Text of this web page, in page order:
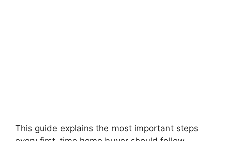
This guide explains the most important steps